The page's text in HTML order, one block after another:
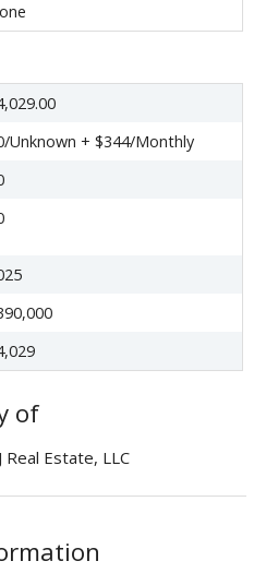
Unknown + $344/Monthly
of
Real Estate, LLC